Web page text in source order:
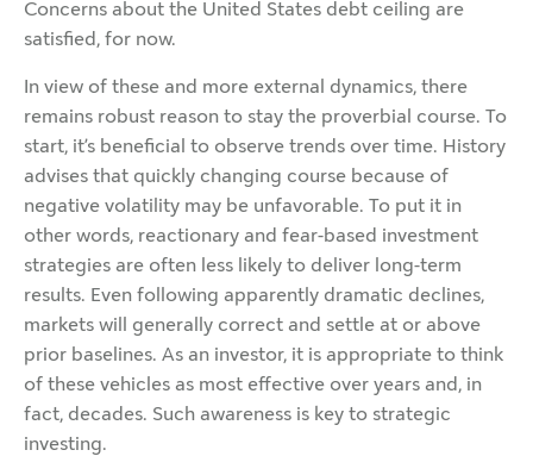
Concerns about the United States debt ceiling are
satisfied, for now.
In view of these and more external dynamics, there
remains robust reason to stay the proverbial course. To
start, it’s beneficial to observe trends over time. History
advises that quickly changing course because of
negative volatility may be unfavorable. To put it in
other words, reactionary and fear-based investment
strategies are often less likely to deliver long-term
results. Even following apparently dramatic declines,
markets will generally correct and settle at or above
prior baselines. As an investor, it is appropriate to think
of these vehicles as most effective over years and, in
fact, decades. Such awareness is key to strategic
investing.